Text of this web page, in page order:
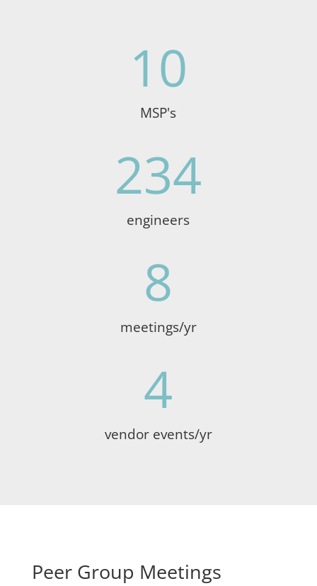
10
MSP's
234
engineers
8
meetings/yr
4
vendor events/yr
Peer Group Meetings